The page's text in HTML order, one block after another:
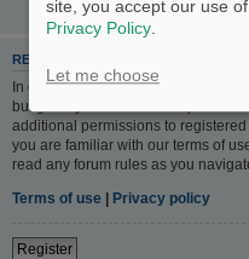
REGISTER
In order to login you must be
but gives you increased
additional permissions to
you are familiar with our terms of
read any forum rules as you
Terms of use
Privacy policy
Register
site, you accept our use
Privacy Policy.
Let me choose